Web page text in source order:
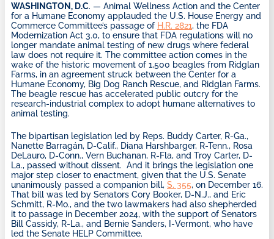
WASHINGTON, D.C. — Animal Wellness Action and the Center
for a Humane Economy applauded the U.S. House Energy and
Commerce Committee’s passage of H.R. 2821, the FDA
Modernization Act 3.0, to ensure that FDA regulations will no
longer mandate animal testing of new drugs where federal
law does not require it. The committee action comes in the
wake of the historic movement of 1,500 beagles from Ridglan
Farms, in an agreement struck between the Center for a
Humane Economy, Big Dog Ranch Rescue, and Ridglan Farms.
The beagle rescue has accelerated public outcry for the
research-industrial complex to adopt humane alternatives to
animal testing.
The bipartisan legislation led by Reps. Buddy Carter, R-Ga.,
Nanette Barragán, D-Calif., Diana Harshbarger, R-Tenn., Rosa
DeLauro, D-Conn., Vern Buchanan, R-Fla, and Troy Carter, D-
La., passed without dissent. And it brings the legislation one
major step closer to enactment, given that the U.S. Senate
unanimously passed a companion bill, S. 355, on December 16.
That bill was led by Senators Cory Booker, D-N.J., and Eric
Schmitt, R-Mo., and the two lawmakers had also shepherded
it to passage in December 2024, with the support of Senators
Bill Cassidy, R-La., and Bernie Sanders, I-Vermont, who have
led the Senate HELP Committee.